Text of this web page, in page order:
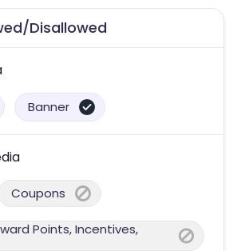
Disallowed
Banner
Coupons
Points, Incentives,